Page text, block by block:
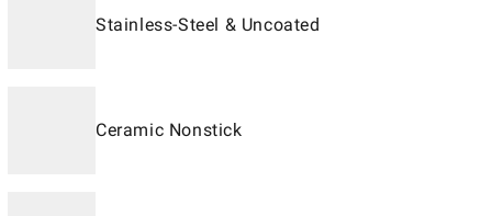
Stainless-Steel & Uncoated
Ceramic Nonstick